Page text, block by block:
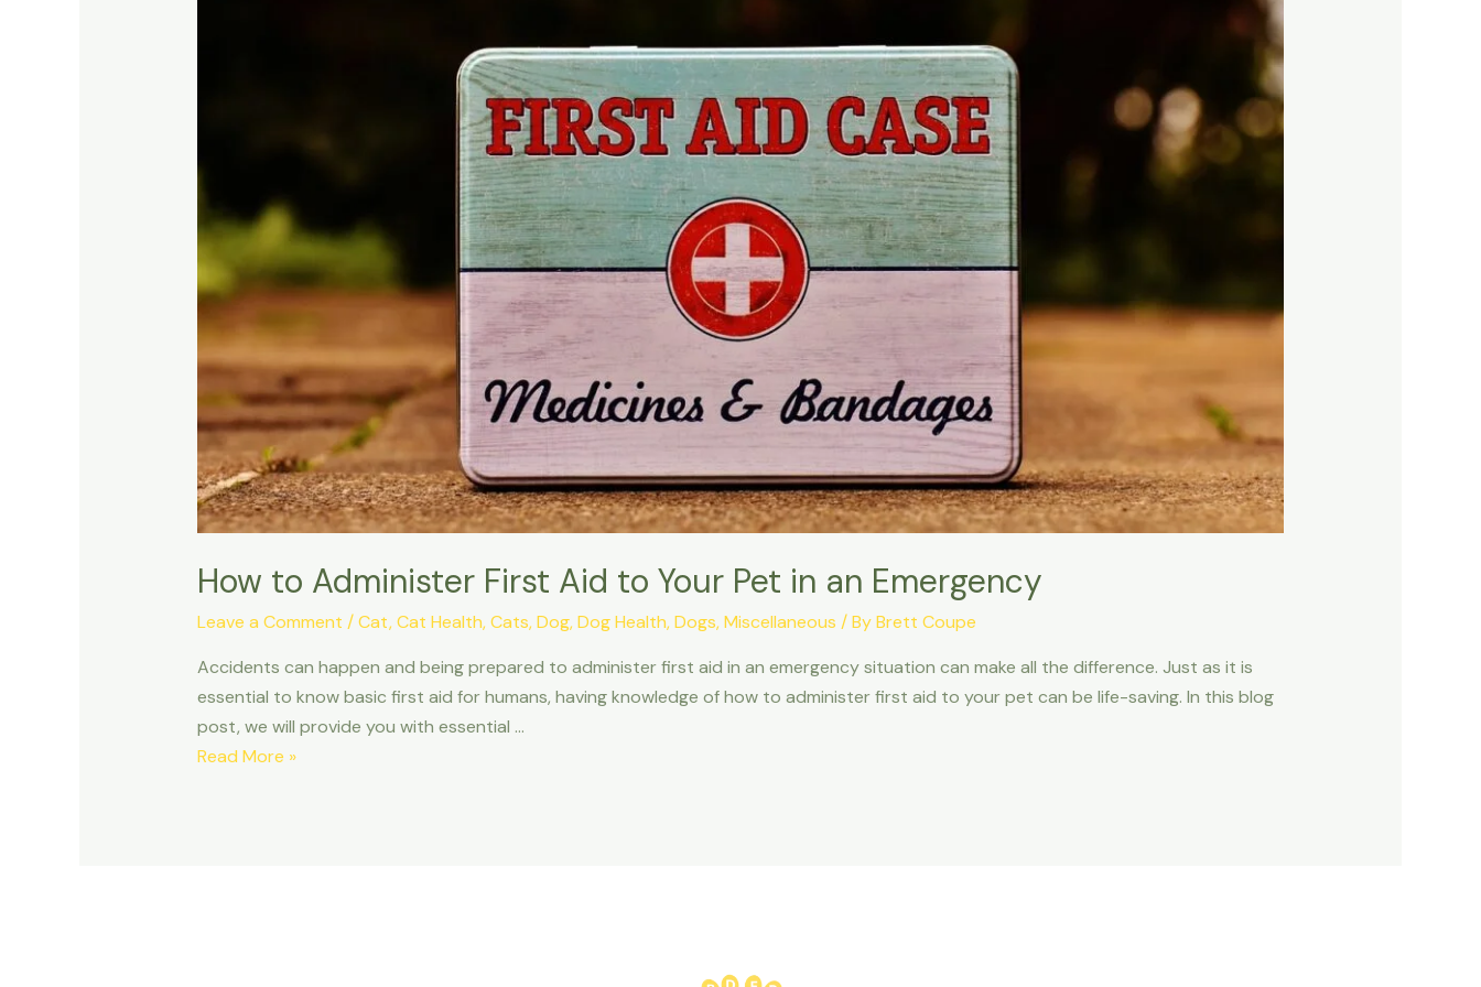
How to Administer First Aid to Your Pet in an Emergency
Leave a Comment /Cat,Cat Health,Cats,Dog,Dog Health,Dogs,Miscellaneous / ByBrett Coupe
Accidents can happen and being prepared to administer first aid in an emergency situation can make all the difference. Just as it is
essential to know basic first aid for humans, having knowledge of how to administer first aid to your pet can be life-saving. In this blog
post, we will provide you with essential …
How
Read More »